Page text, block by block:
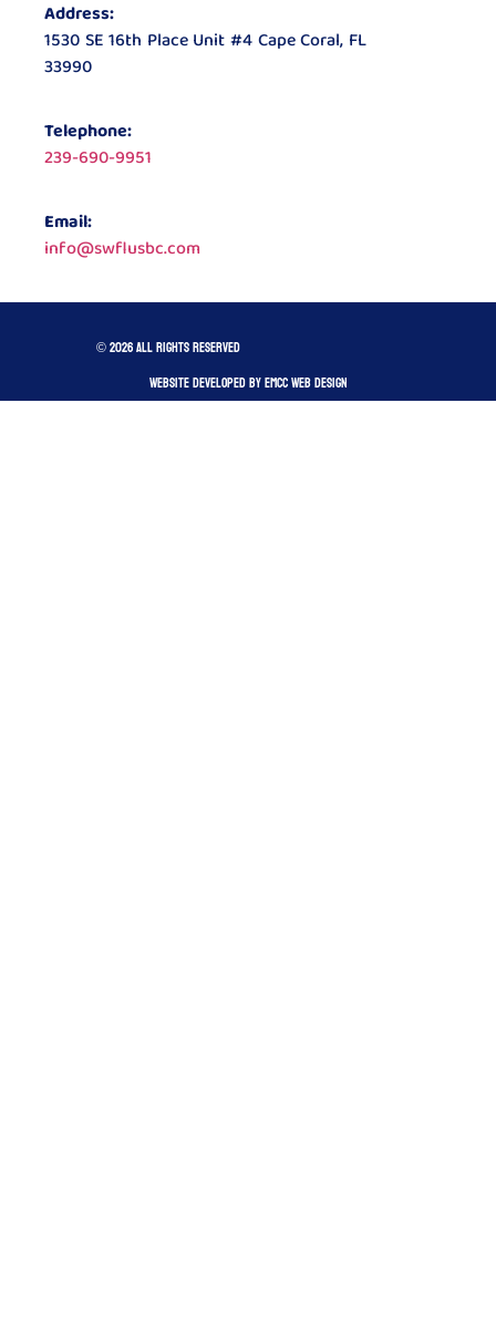
Address:
1530 SE 16th Place Unit #4 Cape Coral, FL
33990
Telephone:
239-690-9951
Email:
info@swflusbc.com
© 2026 All rights reserved
Website developed by Emcc Web Design